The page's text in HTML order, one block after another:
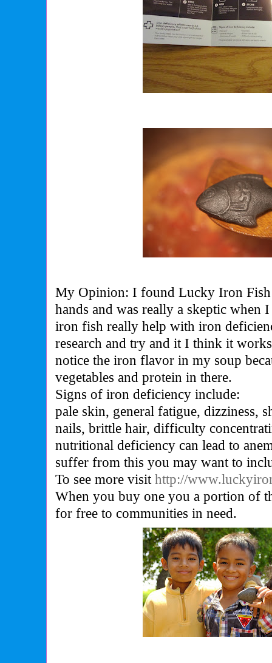
My Opinion: I found Lucky Iron
hands and was really a skeptic when
iron fish really help with iron
research and try and it I think it
notice the iron flavor in my soup
vegetables and protein in there.
Signs of iron deficiency include:
pale skin, general fatigue, dizziness,
nails, brittle hair, difficulty
nutritional deficiency can lead to
suffer from this you may want to
To see more visithttp://
When you buy one you a portion of
for free to communities in need.